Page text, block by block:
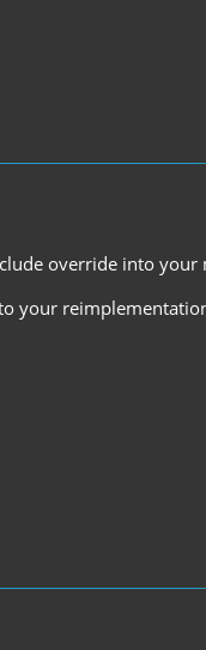
override into your
your